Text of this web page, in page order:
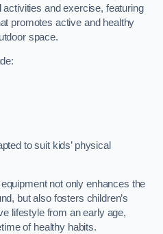
and exercise, featuring
promotes active and healthy
space.
to suit kids’ physical
not only enhances the
but also fosters children’s
lifestyle from an early age,
of healthy habits.